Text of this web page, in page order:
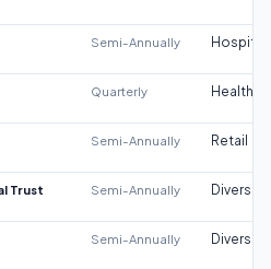
Semi-Annually
Quarterly
Semi-Annually Retail
Trust Semi-Annually
Semi-Annually